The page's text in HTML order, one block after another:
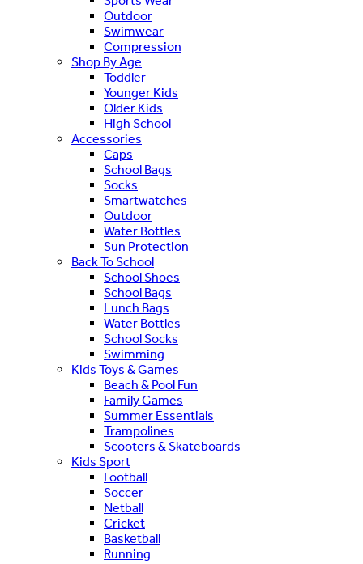
Outdoor
Swimwear
Compression
Shop By Age
Toddler
Younger Kids
Older Kids
High School
Accessories
Caps
School Bags
Socks
Smartwatches
Outdoor
Water Bottles
Sun Protection
Back To School
School Shoes
School Bags
Lunch Bags
Water Bottles
School Socks
Swimming
Kids Toys & Games
Beach & Pool Fun
Family Games
Summer Essentials
Trampolines
Scooters & Skateboards
Kids Sport
Football
Soccer
Netball
Cricket
Basketball
Running